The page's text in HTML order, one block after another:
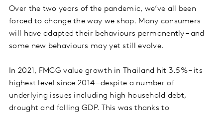
Over the two years of the pandemic, we’ve all been
forced to change the way we shop. Many consumers
will have adapted their behaviours permanently – and
some new behaviours may yet still evolve.
In 2021, FMCG value growth in Thailand hit 3.5% – its
highest level since 2014 – despite a number of
underlying issues including high household debt,
drought and falling GDP. This was thanks to